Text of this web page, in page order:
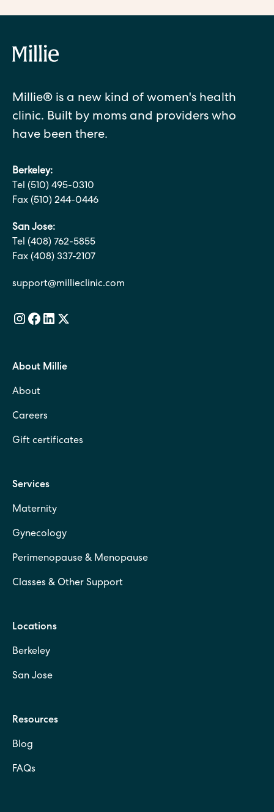
Millie® is a new kind of women's health
clinic. Built by moms and providers who
have been there.
Berkeley:
Tel (510) 495-0310
Fax (510) 244-0446
San Jose:
Tel (408) 762-5855
Fax (408) 337-2107
support@millieclinic.com
About Millie
About
Careers
Gift certificates
Services
Maternity
Gynecology
Perimenopause & Menopause
Classes & Other Support
Locations
Berkeley
San Jose
Resources
Blog
FAQs